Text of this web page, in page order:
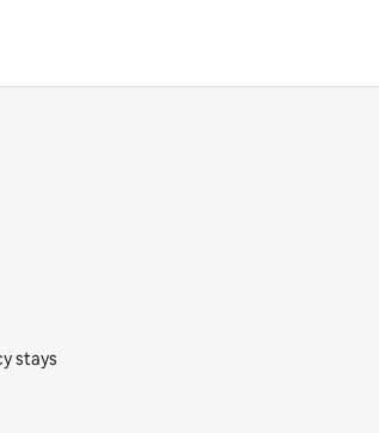
stays